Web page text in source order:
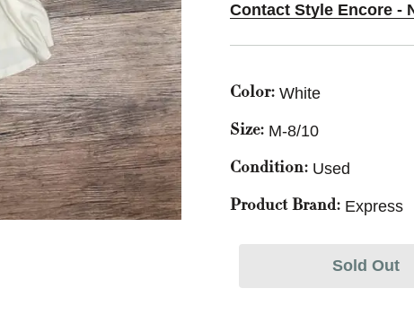
Contact Style Encore -
Color: White
Size: M-8/10
Condition: Used
Product Brand: Express
Sold Out